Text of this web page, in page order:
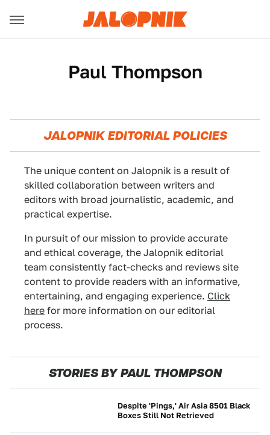
Paul Thompson
JALOPNIK EDITORIAL POLICIES
The unique content on Jalopnik is a result of
skilled collaboration between writers and
editors with broad journalistic, academic, and
practical expertise.
In pursuit of our mission to provide accurate
and ethical coverage, the Jalopnik editorial
team consistently fact-checks and reviews site
content to provide readers with an informative,
entertaining, and engaging experience. Click
here for more information on our editorial
process.
STORIES BY PAUL THOMPSON
Despite 'Pings,' Air Asia 8501 Black
Boxes Still Not Retrieved